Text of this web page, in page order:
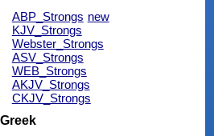
ABP_Strongs new
KJV_Strongs
Webster_Strongs
ASV_Strongs
WEB_Strongs
AKJV_Strongs
CKJV_Strongs
Greek